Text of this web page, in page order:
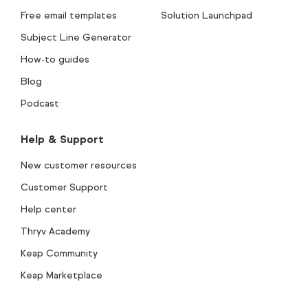
Free email templates
Subject Line Generator
How-to guides
Blog
Podcast
Solution Launchpad
Help & Support
New customer resources
Customer Support
Help center
Thryv Academy
Keap Community
Keap Marketplace